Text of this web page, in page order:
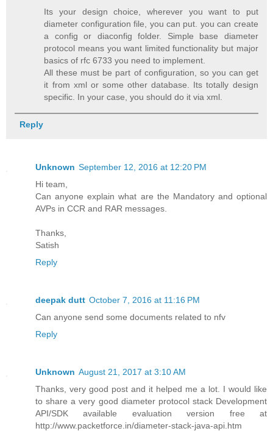
Its your design choice, wherever you want to put
diameter configuration file, you can put. you can create
a config or diaconfig folder. Simple base diameter
protocol means you want limited functionality but major
basics of rfc 6733 you need to implement.
All these must be part of configuration, so you can get
it from xml or some other database. Its totally design
specific. In your case, you should do it via xml.
Reply
Unknown September 12, 2016 at 12:20 PM
Hi team,
Can anyone explain what are the Mandatory and optional
AVPs in CCR and RAR messages.
Thanks,
Satish
Reply
deepak dutt October 7, 2016 at 11:16 PM
Can anyone send some documents related to nfv
Reply
Unknown August 21, 2017 at 3:10 AM
Thanks, very good post and it helped me a lot. I would like
to share a very good diameter protocol stack Development
API/SDK available evaluation version free at
http://www.packetforce.in/diameter-stack-java-api.htm